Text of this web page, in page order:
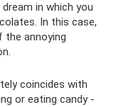
in which you
In this case,
annoying
coincides with
or eating candy -